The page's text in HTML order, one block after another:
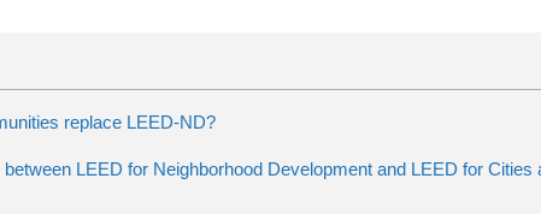
replace LEED-ND?
LEED for Neighborhood Development and LEED for Cities